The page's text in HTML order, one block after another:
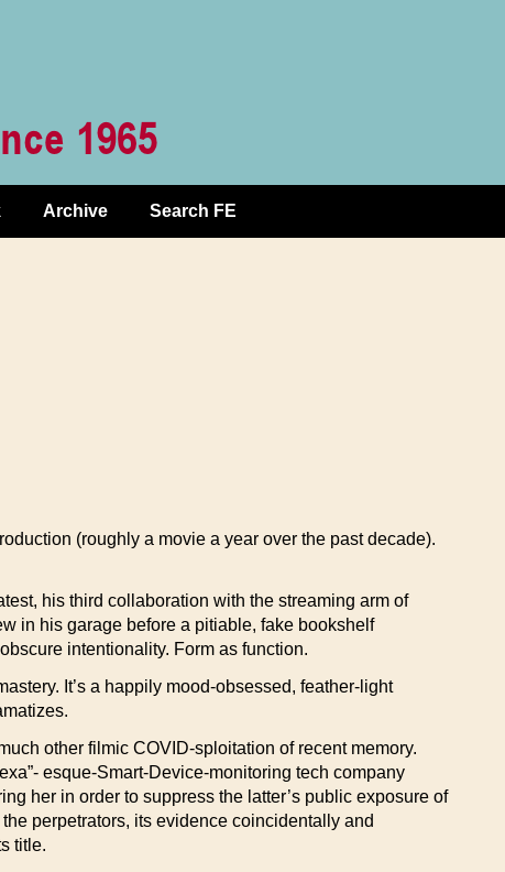
Archive Search FE
(roughly a movie a year over the past decade).
his third collaboration with the streaming arm of
in his garage before a pitiable, fake bookshelf
intentionality. Form as function.
It’s a happily mood-obsessed, feather-light
other filmic COVID-sploitation of recent memory.
esque-Smart-Device-monitoring tech company
her in order to suppress the latter’s public exposure of
perpetrators, its evidence coincidentally and
title.